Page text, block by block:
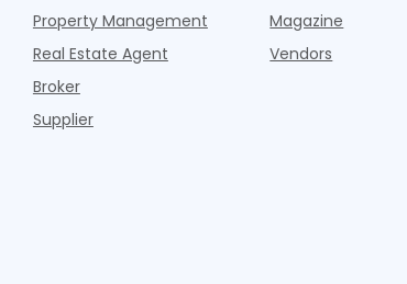
Property Management
Real Estate Agent
Broker
Supplier
Magazine
Vendors